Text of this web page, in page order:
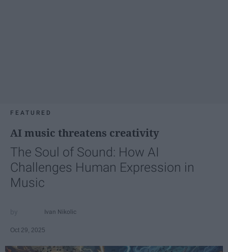
FEATURED
AI music threatens creativity
The Soul of Sound: How AI
Challenges Human Expression in
Music
Ivan Nikolic
Oct 29, 2025